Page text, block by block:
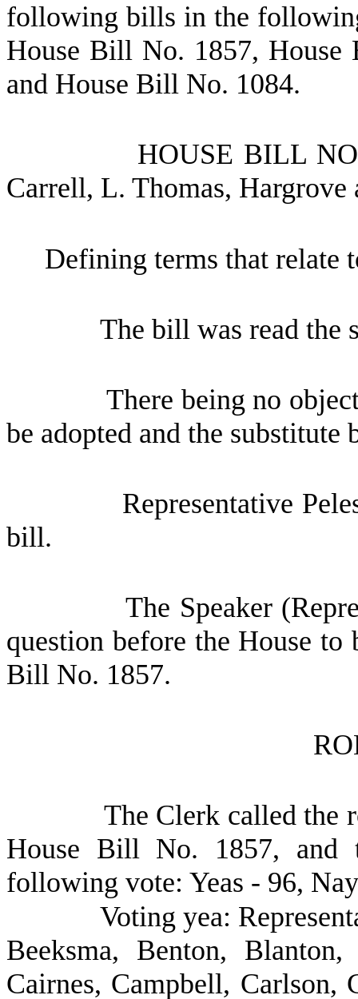
following bills in the
House Bill No. 1857,
and House Bill No. 1084.
HOUSE BILL
Carrell, L. Thomas, Hargrove
Defining terms that relate
The bill was read the
There being no
be adopted and the
Representative
bill.
The Speaker
question before the House to
Bill No. 1857.
The Clerk called the
House Bill No. 1857, and
following vote: Yeas - 96,
Voting yea:
Beeksma, Benton,
Cairnes, Campbell, Carlson,